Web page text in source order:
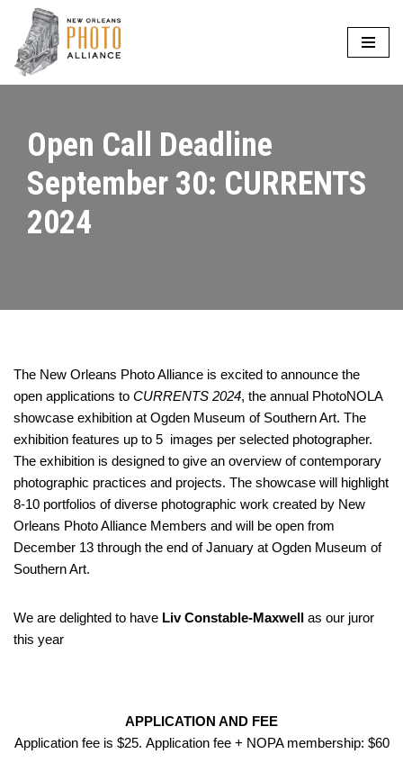
Skip
to
Open Call Deadline
September 30: CURRENTS
2024
The New Orleans Photo Alliance is excited to announce the
open applications to CURRENTS 2024, the annual PhotoNOLA
showcase exhibition at Ogden Museum of Southern Art. The
exhibition features up to 5 images per selected photographer.
The exhibition is designed to give an overview of contemporary
photographic practices and projects. The showcase will highlight
8-10 portfolios of diverse photographic work created by New
Orleans Photo Alliance Members and will be open from
December 13 through the end of January at Ogden Museum of
Southern Art.
We are delighted to have Liv Constable-Maxwell as our juror
this year
APPLICATION AND FEE
Application fee is $25. Application fee + NOPA membership: $60